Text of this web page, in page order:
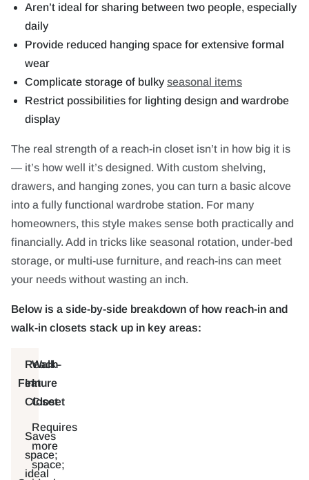
Aren’t ideal for sharing between two people, especially
daily
Provide reduced hanging space for extensive formal
wear
Complicate storage of bulky seasonal items
Restrict possibilities for lighting design and wardrobe
display
The real strength of a reach-in closet isn’t in how big it is
— it’s how well it’s designed. With custom shelving,
drawers, and hanging zones, you can turn a basic alcove
into a fully functional wardrobe station. For many
homeowners, this style makes sense both practically and
financially. Add in tricks like seasonal rotation, under-bed
storage, or multi-use furniture, and reach-ins can meet
your needs without wasting an inch.
Below is a side-by-side breakdown of how reach-in and
walk-in closets stack up in key areas:
Feature
Reach-
In
Closet
Walk-
In
Closet
Saves
space;
ideal
Requires
more
space;